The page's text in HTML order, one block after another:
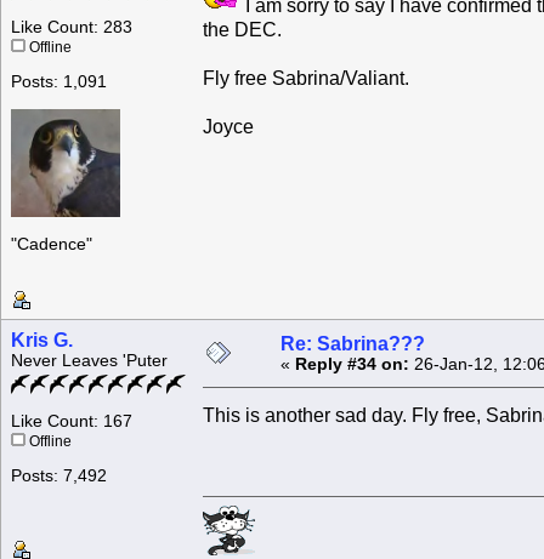
Like Count: 283
Offline
Posts: 1,091
"Cadence"
I am sorry to say I have
the DEC.
Fly free Sabrina/Valiant.
Joyce
Kris G.
Never Leaves 'Puter
Like Count: 167
Offline
Posts: 7,492
Re: Sabrina???
« Reply #34 on: 26-Jan-12,
This is another sad day. Fly free,